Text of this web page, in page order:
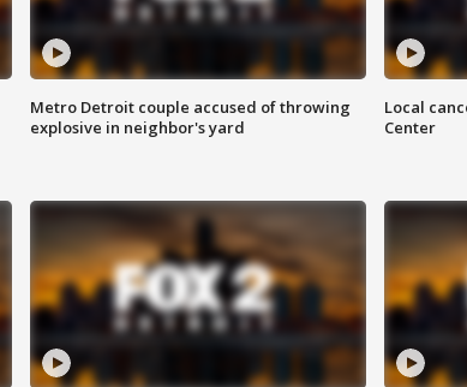
Metro Detroit couple accused of throwing
explosive in neighbor's yard
Local
Center